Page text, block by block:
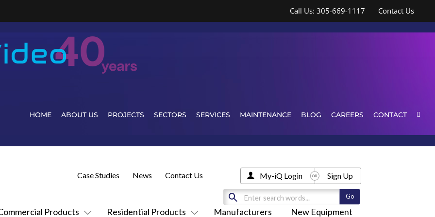
Call Us: 305-669-1117 Contact Us
HOME ABOUT US PROJECTS SECTORS SERVICES MAINTENANCE BLOG CAREERS CONTACT
Products Residential Products Manufacturers New Equipment
Case Studies News Contact Us My-iQ Login Sign Up